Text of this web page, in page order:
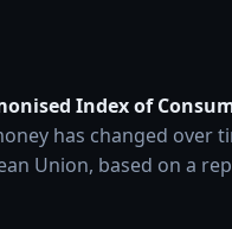
Index of
has changed over
Union, based on a